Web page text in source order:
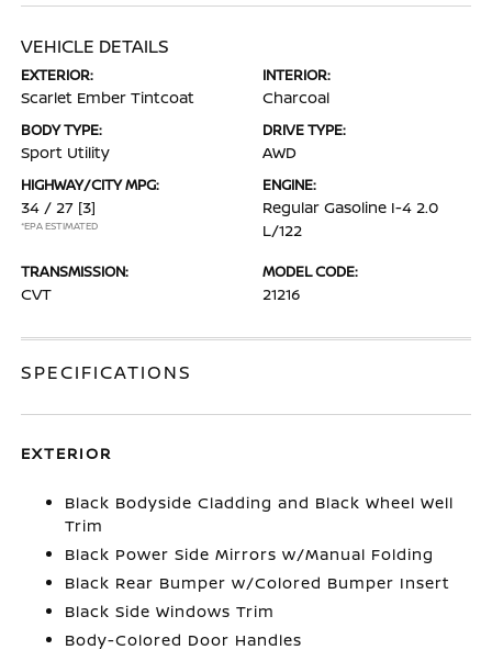
VEHICLE DETAILS
EXTERIOR:
Scarlet Ember Tintcoat
INTERIOR:
Charcoal
BODY TYPE:
Sport Utility
DRIVE TYPE:
AWD
HIGHWAY/CITY MPG:
34 / 27 [3]
*EPA ESTIMATED
ENGINE:
Regular Gasoline I-4 2.0
L/122
TRANSMISSION:
CVT
MODEL CODE:
21216
SPECIFICATIONS
EXTERIOR
Black Bodyside Cladding and Black Wheel Well
Trim
Black Power Side Mirrors w/Manual Folding
Black Rear Bumper w/Colored Bumper Insert
Black Side Windows Trim
Body-Colored Door Handles